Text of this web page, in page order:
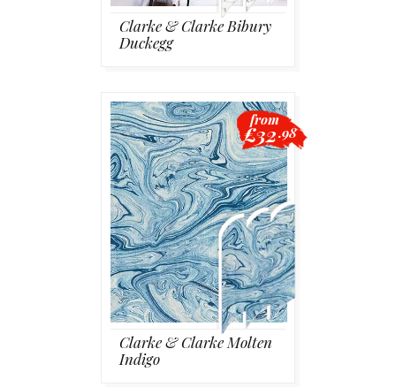
Clarke & Clarke Bibury
Duckegg
Clarke & Clarke Molten
Indigo
from
£32.98